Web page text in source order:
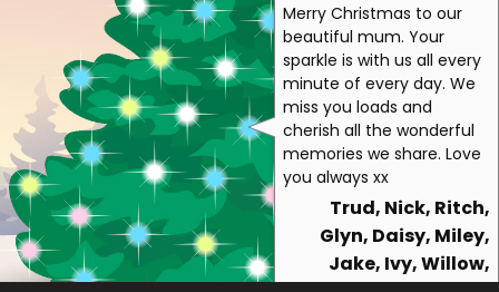
Merry Christmas to our
beautiful mum. Your
sparkle is with us all every
minute of every day. We
miss you loads and
cherish all the wonderful
memories we share. Love
you always xx
Trud, Nick, Ritch,
Glyn, Daisy, Miley,
Jake, Ivy, Willow,